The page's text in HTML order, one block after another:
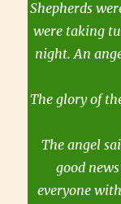
Shepherds
were taking
night. An
The glory of
The angel
good
everyone